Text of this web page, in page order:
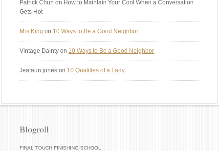
Patrick Chun on How to Maintain Your Cool When a Conversation
Gets Hot
Mrs King on 10 Ways to Be a Good Neighbor
Vintage Dainty on 10 Ways to Be a Good Neighbor
Jeataun jones on 10 Qualities of a Lady
Blogroll
FINAL TOUCH FINISHING SCHOOL